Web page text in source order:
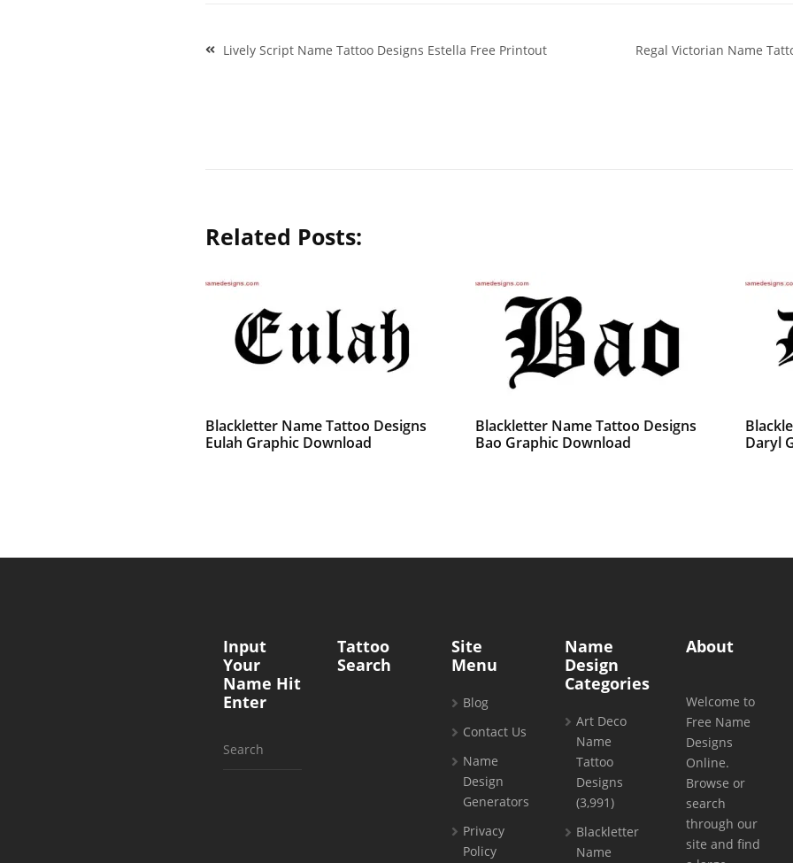
Post
navigation
Lively Script Name Tattoo Designs Estella Free Printout Regal Victorian Name
Related Posts:
Blackletter Name Tattoo Designs
Eulah Graphic Download
Blackletter Name Tattoo Designs
Bao Graphic Download
Daryl
Input
Your
Name Hit
Enter
Search
Tattoo
Search
Site
Menu
Blog
Contact Us
Name
Design
Generators
Privacy
Policy
Name
Design
Categories
Art Deco
Name
Tattoo
Designs
(3,991)
Blackletter
Name
About
Welcome to
Free Name
Designs
Online.
Browse or
search
through our
site and find